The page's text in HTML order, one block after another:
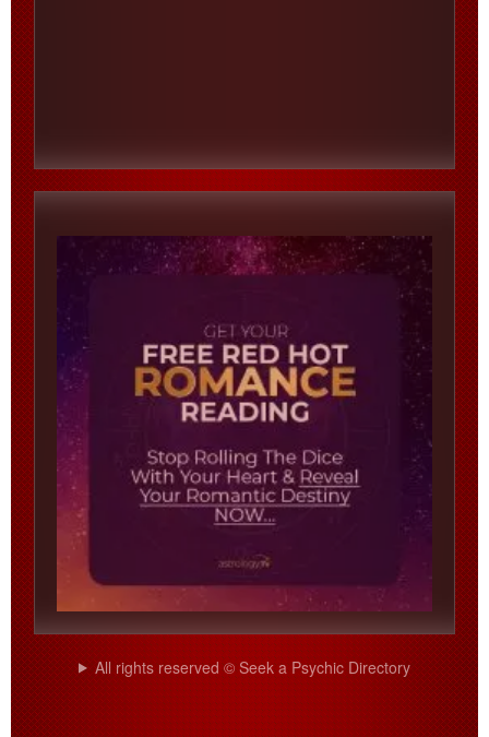
All rights reserved © Seek a Psychic Directory